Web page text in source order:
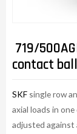
719/
contact
SKF single row
axial loads in
adjusted against